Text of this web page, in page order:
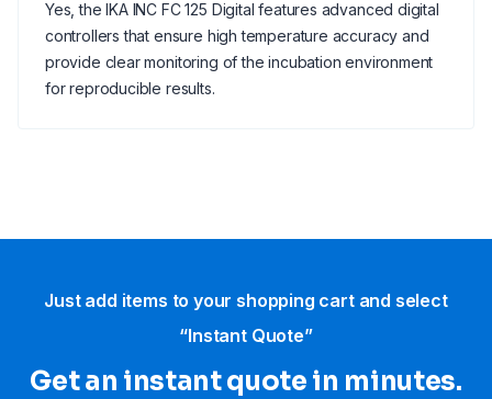
Yes, the IKA INC FC 125 Digital features advanced digital
controllers that ensure high temperature accuracy and
provide clear monitoring of the incubation environment
for reproducible results.
Just add items to your shopping cart and select
“Instant Quote”
Get an instant quote in minutes.